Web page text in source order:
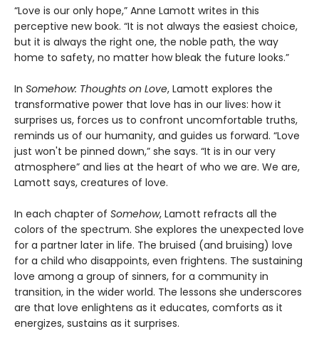
“Love is our only hope,” Anne Lamott writes in this
perceptive new book. “It is not always the easiest choice,
but it is always the right one, the noble path, the way
home to safety, no matter how bleak the future looks.”
In Somehow: Thoughts on Love, Lamott explores the
transformative power that love has in our lives: how it
surprises us, forces us to confront uncomfortable truths,
reminds us of our humanity, and guides us forward. “Love
just won't be pinned down,” she says. “It is in our very
atmosphere” and lies at the heart of who we are. We are,
Lamott says, creatures of love.
In each chapter of Somehow, Lamott refracts all the
colors of the spectrum. She explores the unexpected love
for a partner later in life. The bruised (and bruising) love
for a child who disappoints, even frightens. The sustaining
love among a group of sinners, for a community in
transition, in the wider world. The lessons she underscores
are that love enlightens as it educates, comforts as it
energizes, sustains as it surprises.